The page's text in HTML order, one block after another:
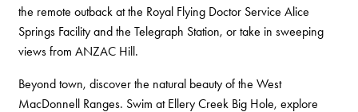
the remote outback at the Royal Flying Doctor Service Alice
Springs Facility and the Telegraph Station, or take in sweeping
views from ANZAC Hill.
Beyond town, discover the natural beauty of the West
MacDonnell Ranges. Swim at Ellery Creek Big Hole, explore